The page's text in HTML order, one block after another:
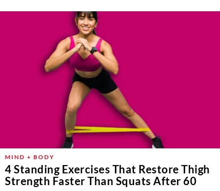
MIND + BODY
4 Standing Exercises That Restore Thigh
Strength Faster Than Squats After 60